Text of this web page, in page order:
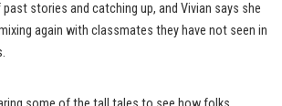
stories and catching up, and Vivian says she
again with classmates they have not seen in